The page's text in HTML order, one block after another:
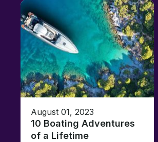
August 01, 2023
10 Boating Adventures
of a Lifetime